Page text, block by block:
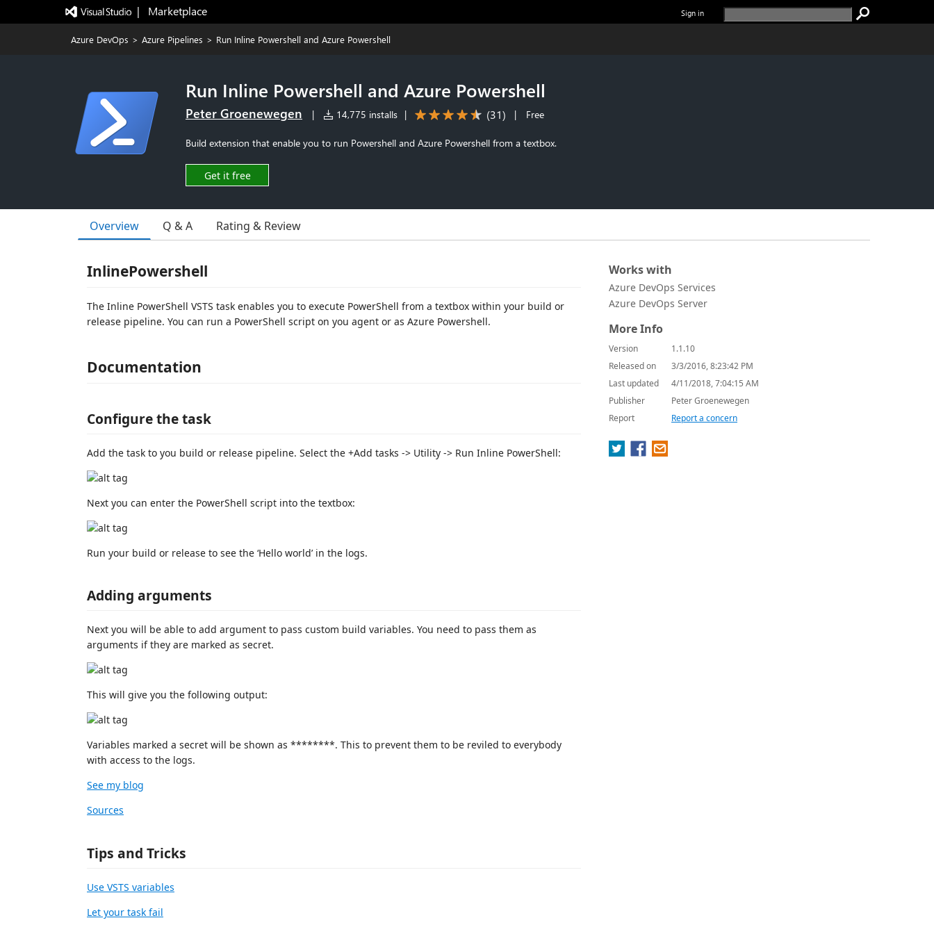
|   Marketplace Sign in
Azure DevOps > Azure Pipelines > Run Inline Powershell and Azure Powershell
Run Inline Powershell and Azure Powershell
Peter Groenewegen | 14,775 installs | (31) | Free
Build extension that enable you to run Powershell and Azure Powershell from a textbox.
Get it free
Overview Q & A Rating & Review
InlinePowershell
The Inline PowerShell VSTS task enables you to execute PowerShell from a textbox within your build or
release pipeline. You can run a PowerShell script on you agent or as Azure Powershell.
Documentation
Configure the task
Add the task to you build or release pipeline. Select the +Add tasks -> Utility -> Run Inline PowerShell:
Next you can enter the PowerShell script into the textbox:
Run your build or release to see the ‘Hello world’ in the logs.
Adding arguments
Next you will be able to add argument to pass custom build variables. You need to pass them as
arguments if they are marked as secret.
This will give you the following output:
Variables marked a secret will be shown as ********. This to prevent them to be reviled to everybody
with access to the logs.
See my blog
Sources
Tips and Tricks
Use VSTS variables
Let your task fail
Works with
Azure DevOps Services
Azure DevOps Server
More Info
Version
1.1.10
Released on
3/3/2016, 8:23:42 PM
Last updated
4/11/2018, 7:04:15 AM
Publisher
Peter Groenewegen
Report
Report a concern